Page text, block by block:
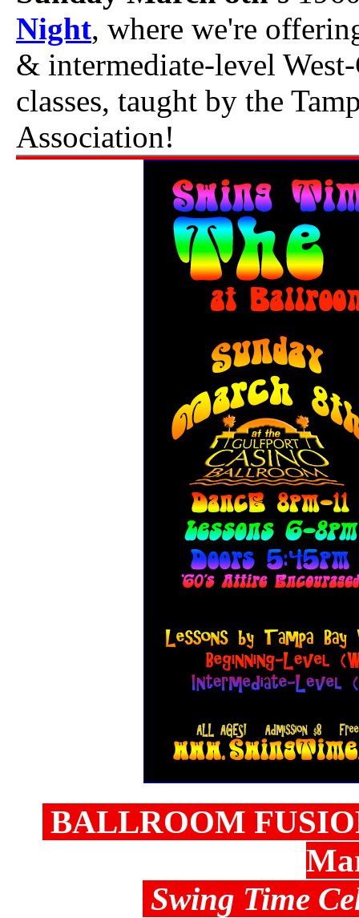
Night, where we're
& intermediate-level
classes, taught by the
Association!
BALLROOM
Swing Time